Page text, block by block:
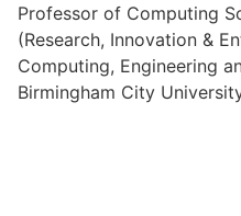
Professor of Computing
(Research, Innovation &
Computing, Engineering
Birmingham City